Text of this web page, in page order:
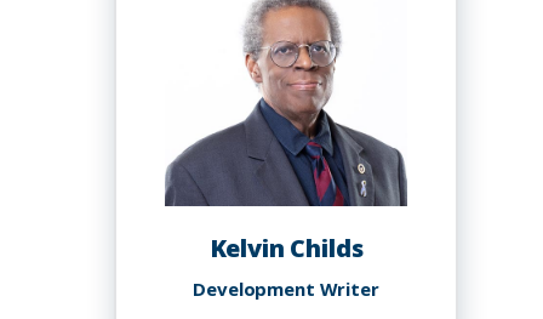
Kelvin Childs
Development Writer